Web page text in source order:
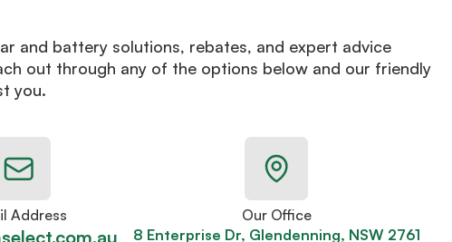
and battery solutions, rebates, and expert advice
out through any of the options below and our friendly
you.
Address
Our Office
8 Enterprise Dr, Glendenning, NSW 2761